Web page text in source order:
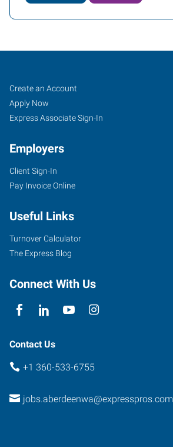
Aberdeen,
WA
601
West
Street
Aberdeen
Washington
Job
Seekers
Search
Jobs
Create an Account
Apply Now
Express Associate Sign-In
Employers
Client Sign-In
Pay Invoice Online
Useful Links
Turnover Calculator
The Express Blog
Connect With Us
Contact Us
+1 360-533-6755
jobs.aberdeenwa@expresspros.com